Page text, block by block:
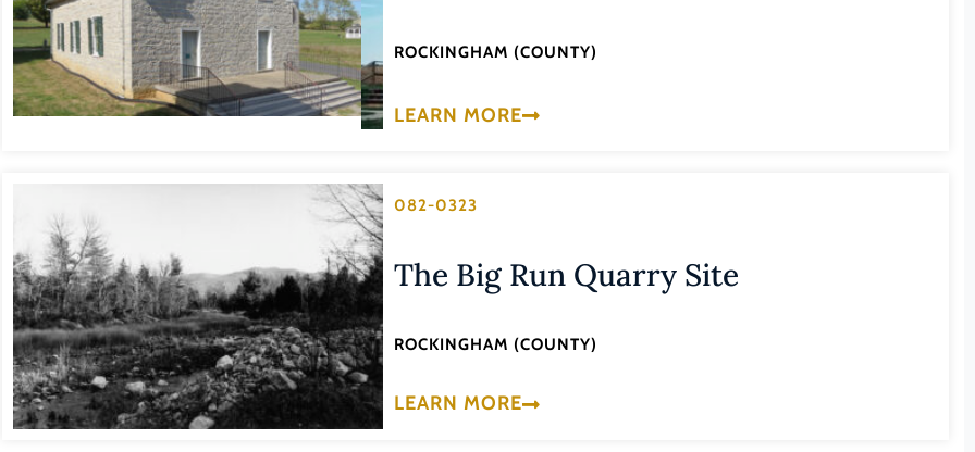
ROCKINGHAM (COUNTY)
LEARN MORE
082-0323
The Big Run Quarry Site
ROCKINGHAM (COUNTY)
LEARN MORE